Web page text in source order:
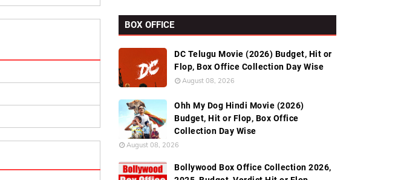
BOX OFFICE
DC Telugu Movie (2026) Budget, Hit or
Flop, Box Office Collection Day Wise
August 08, 2026
Ohh My Dog Hindi Movie (2026)
Budget, Hit or Flop, Box Office
Collection Day Wise
August 08, 2026
Bollywood Box Office Collection 2026,